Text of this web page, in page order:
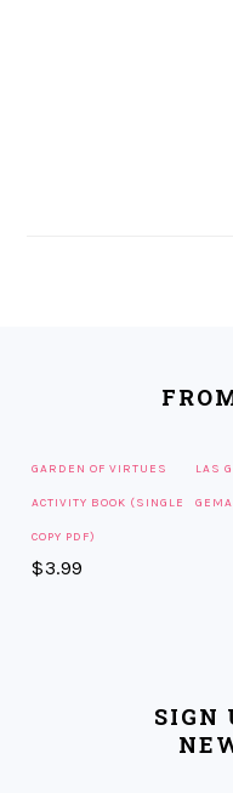
GARDEN OF VIRTUES
ACTIVITY BOOK (SINGLE
COPY PDF)
$3.99
LAS
SIGN